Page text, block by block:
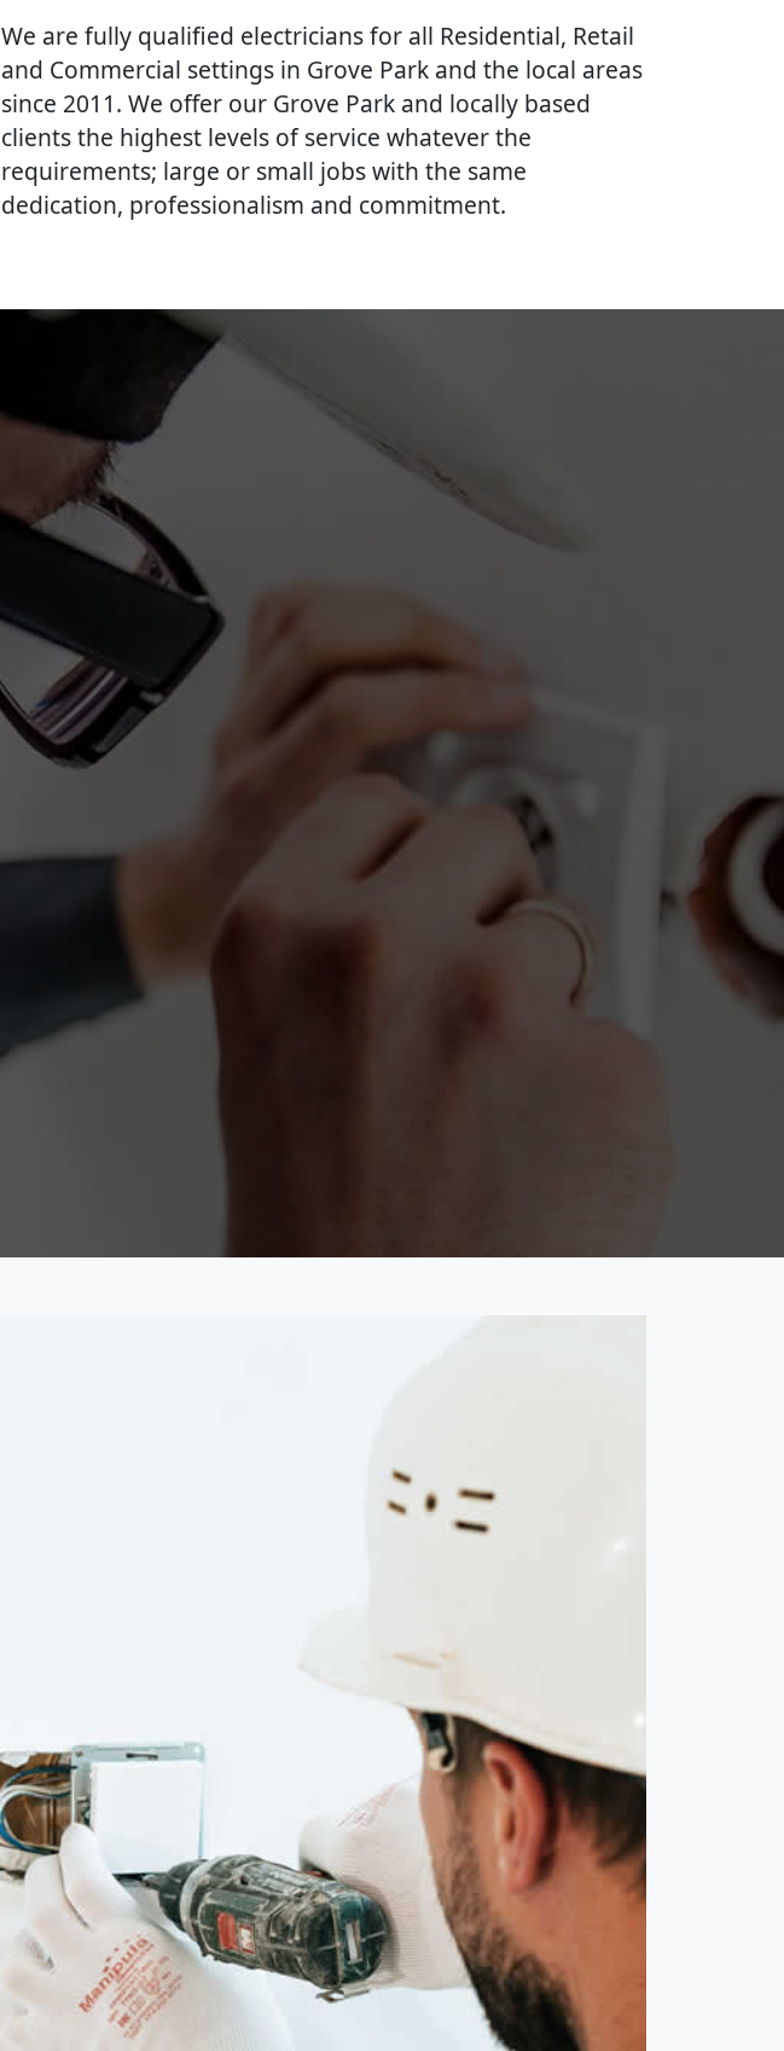
We are fully qualified electricians for all Residential, Retail
and Commercial settings in Grove Park and the local areas
since 2011. We offer our Grove Park and locally based
clients the highest levels of service whatever the
requirements; large or small jobs with the same
dedication, professionalism and commitment.